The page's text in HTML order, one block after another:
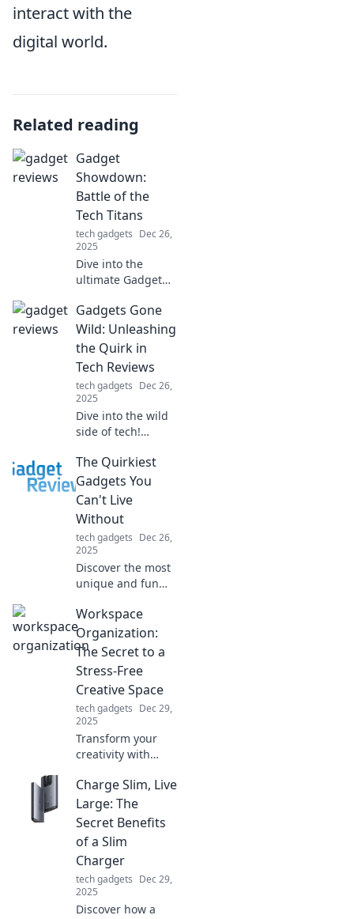
interact with the
digital world.
Related reading
Gadget
Showdown:
Battle of the
Tech Titans
tech gadgets Dec 26,
2025
Dive into the
ultimate Gadget
Discover which
tech titans reign
supreme and find
your next must-
have device today!
Gadgets Gone
Wild: Unleashing
the Quirk in
Tech Reviews
tech gadgets Dec 26,
2025
Dive into the wild
side of tech!
gadget reviews
that unleash fun
and creativity. Join
the adventure
now!
The Quirkiest
Gadgets You
Can't Live
Without
tech gadgets Dec 26,
2025
Discover the most
unique and fun
transform your
daily life! These
quirky must-haves
are gadgets you
never knew you
needed!
Workspace
Organization:
The Secret to a
Stress-Free
Creative Space
tech gadgets Dec 29,
2025
Transform your
creativity with
organization tips!
Discover how to
create a stress-
free space that
sparks inspiration.
Charge Slim, Live
Large: The
Secret Benefits
of a Slim
Charger
tech gadgets Dec 29,
2025
Discover how a